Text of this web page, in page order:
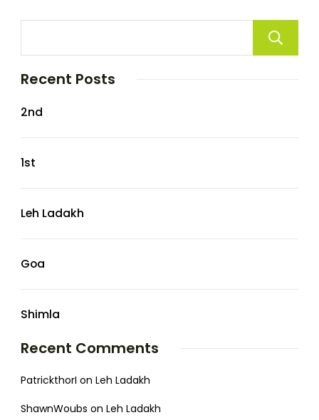
Recent Posts
2nd
1st
Leh Ladakh
Goa
Shimla
Recent Comments
PatrickthorI on Leh Ladakh
ShawnWoubs on Leh Ladakh